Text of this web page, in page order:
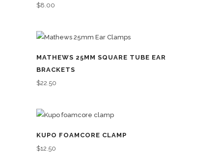
$8.00
MATHEWS 25MM SQUARE TUBE EAR
BRACKETS
$22.50
KUPO FOAMCORE CLAMP
$12.50